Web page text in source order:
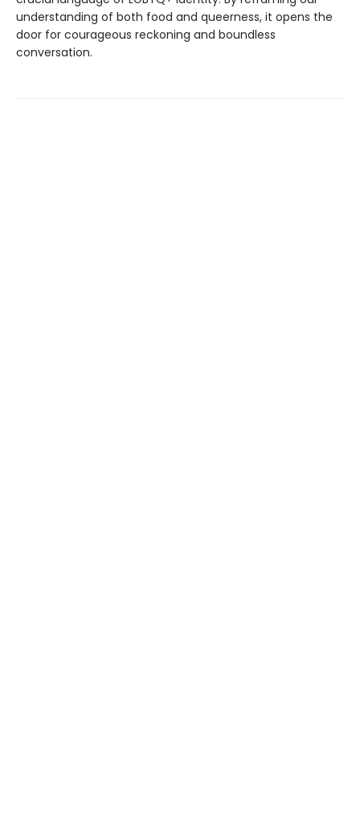
understanding of both food and queerness, it opens the
door for courageous reckoning and boundless
conversation.